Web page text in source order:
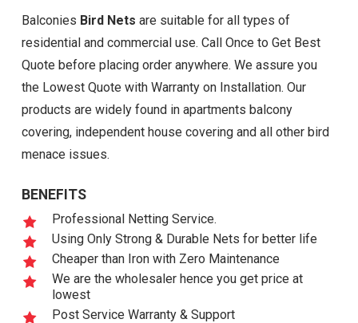
Balconies Bird Nets are suitable for all types of
residential and commercial use. Call Once to Get Best
Quote before placing order anywhere. We assure you
the Lowest Quote with Warranty on Installation. Our
products are widely found in apartments balcony
covering, independent house covering and all other bird
menace issues.
BENEFITS
Professional Netting Service.
Using Only Strong & Durable Nets for better life
Cheaper than Iron with Zero Maintenance
We are the wholesaler hence you get price at
lowest
Post Service Warranty & Support